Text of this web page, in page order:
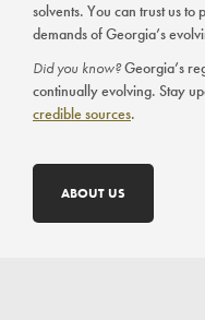
solvents. You can trust us
demands of Georgia’s
Did you know?Georgia’s
continually evolving. Stay
credible sources.
ABOUT US